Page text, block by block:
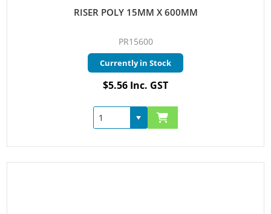
RISER POLY 15MM X 600MM
PR15600
Currently in Stock
$5.56 Inc. GST